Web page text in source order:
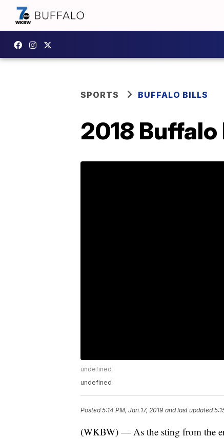
SPORTS BUFFALO BILLS
2018
undefined
undefined
Posted5:14 PM, Jan 17, 2019 and last updated
(WKBW) — As the sting from the